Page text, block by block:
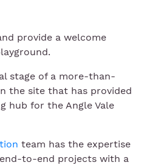
provide a welcome
stage of a more-than-
the site that has provided
hub for the Angle Vale
team has the expertise
to-end projects with a